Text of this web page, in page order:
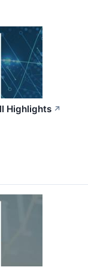
Highlights ↗